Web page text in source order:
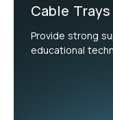
Cable
Provide strong
educational